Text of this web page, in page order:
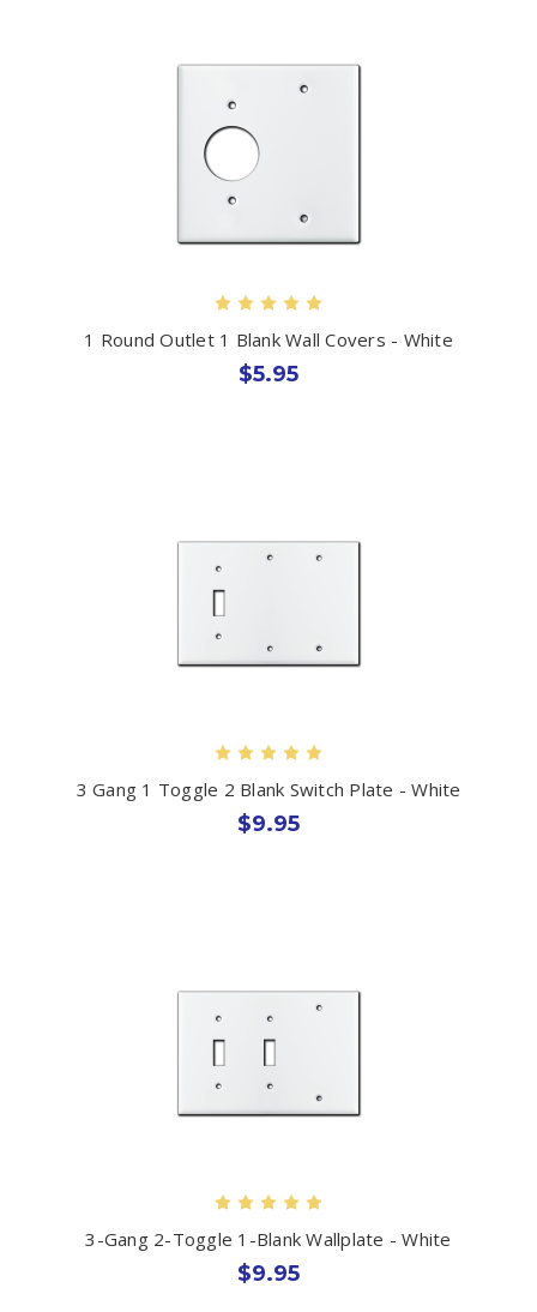
1 Round Outlet 1 Blank Wall Covers - White
$5.95
3 Gang 1 Toggle 2 Blank Switch Plate - White
$9.95
3-Gang 2-Toggle 1-Blank Wallplate - White
$9.95